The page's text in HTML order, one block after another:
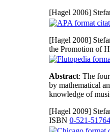
[Hagel 2006]
[Hagel 2008]
the Promotion of
Abstract: The
by mathematical
knowledge of
[Hagel 2009]
ISBN 0-521-